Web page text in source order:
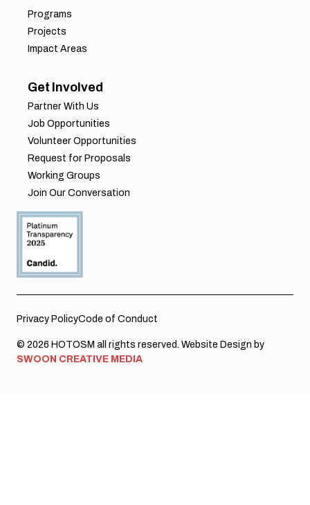
Programs
Projects
Impact Areas
Get Involved
Partner With Us
Job Opportunities
Volunteer Opportunities
Request for Proposals
Working Groups
Join Our Conversation
Privacy PolicyCode of Conduct
© 2026 HOTOSM all rights reserved. Website Design by
SWOON CREATIVE MEDIA